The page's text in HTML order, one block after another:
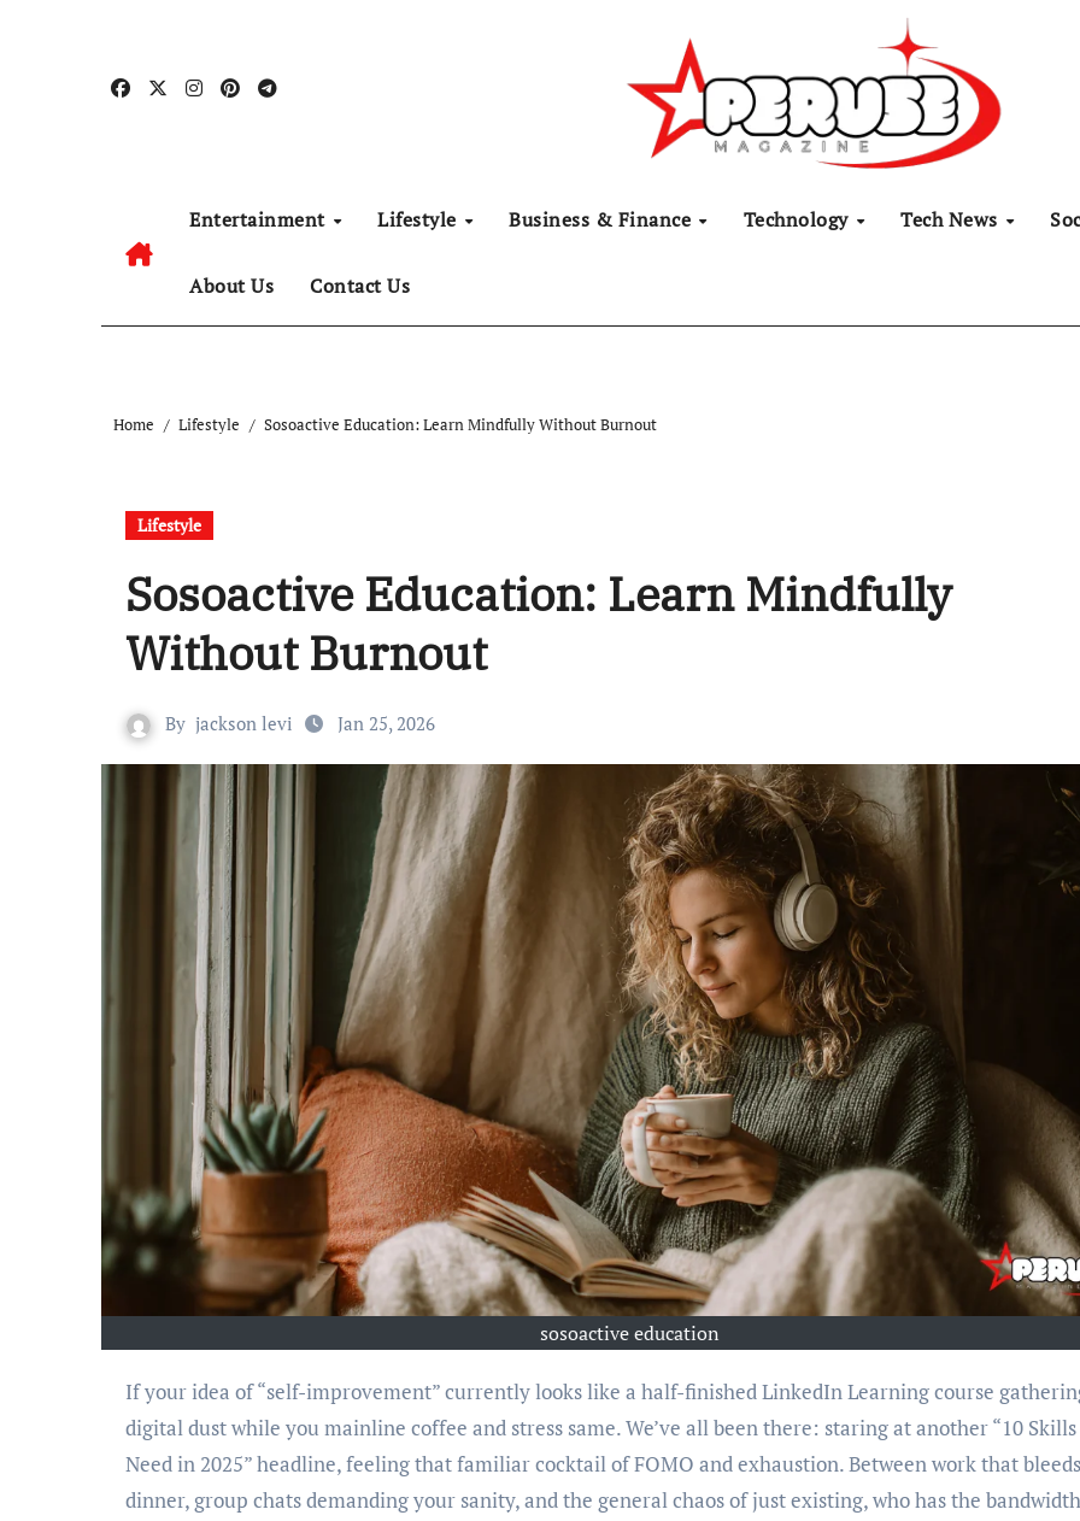
Entertainment Lifestyle Business & Finance Technology Tech News
About Us Contact Us
Home Lifestyle Sosoactive Education: Learn Mindfully Without Burnout
Lifestyle
Sosoactive Education: Learn Mindfully
Without Burnout
By jackson levi Jan 25, 2026
sosoactive education
If your idea of “self-improvement” currently looks like a half-finished LinkedIn Learning course gathering
digital dust while you mainline coffee and stress same. We’ve all been there: staring at another “10 Skills
Need in 2025” headline, feeling that familiar cocktail of FOMO and exhaustion. Between work that
dinner, group chats demanding your sanity, and the general chaos of just existing, who has the